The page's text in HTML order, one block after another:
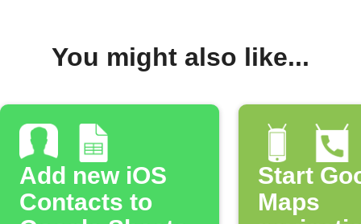
You might also like...
Add new iOS
Contacts to
Start
Maps